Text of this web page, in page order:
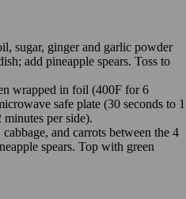
sugar, ginger and garlic powder
add pineapple spears. Toss to
wrapped in foil (400F for 6
safe plate (30 seconds to 1
per side).
and carrots between the 4
spears. Top with green